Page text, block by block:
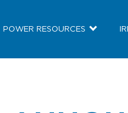
POWER RESOURCES